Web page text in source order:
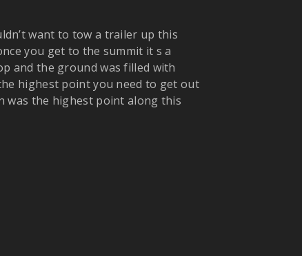
want to tow a trailer up this
you get to the summit it s a
and the ground was filled with
highest point you need to get out
was the highest point along this